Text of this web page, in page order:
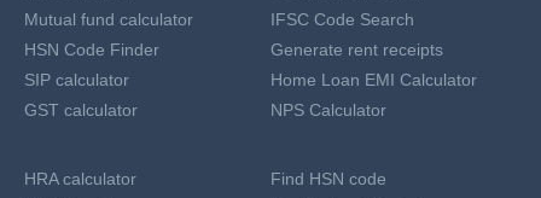
Mutual fund calculator
HSN Code Finder
SIP calculator
GST calculator
IFSC Code Search
Generate rent receipts
Home Loan EMI Calculator
NPS Calculator
HRA calculator
Find HSN code